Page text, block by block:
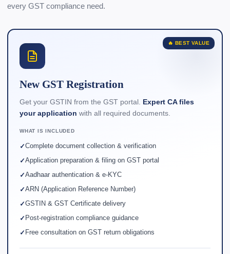
every GST compliance need.
🔥 BEST VALUE
New GST Registration
Get your GSTIN from the GST portal. Expert CA files
your application with all required documents.
WHAT IS INCLUDED
Complete document collection & verification
Application preparation & filing on GST portal
Aadhaar authentication & e-KYC
ARN (Application Reference Number)
GSTIN & GST Certificate delivery
Post-registration compliance guidance
Free consultation on GST return obligations